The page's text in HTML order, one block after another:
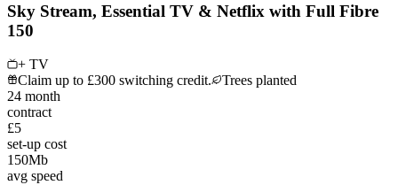
Sky Stream, Essential TV & Netflix with Full Fibre
150
+ TV
Claim up to £300 switching credit.
Trees planted
24 month
contract
£5
set-up cost
150Mb
avg speed